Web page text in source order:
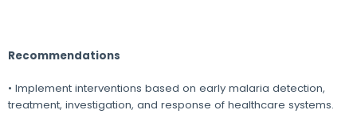
Recommendations
• Implement interventions based on early malaria detection,
treatment, investigation, and response of healthcare systems.